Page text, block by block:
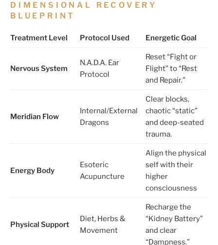
DIMENSIONAL RECOVERY
BLUEPRINT
Treatment Level Protocol Used Energetic Goal
Nervous System
N.A.D.A. Ear
Protocol
Reset “Fight or
Flight” to “Rest
and Repair.”
Meridian Flow
Internal/External
Dragons
Clear blocks,
chaotic “static”
and deep-seated
trauma.
Energy Body
Esoteric
Acupuncture
Align the physical
self with their
higher
consciousness
Physical Support
Diet, Herbs &
Movement
Recharge the
“Kidney Battery”
and clear
“Dampness.”